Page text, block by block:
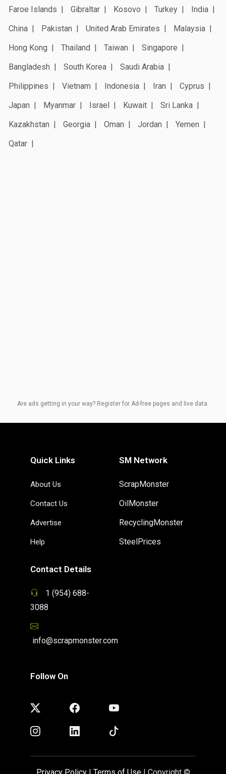
Faroe Islands
Gibraltar Kosovo Turkey
India
China
Pakistan United Arab Emirates
Malaysia
Hong Kong
Thailand Taiwan
Singapore
Bangladesh
South Korea
Saudi Arabia
Philippines
Vietnam Indonesia Iran
Cyprus
Japan
Myanmar Israel Kuwait
Sri Lanka
Kazakhstan
Georgia Oman Jordan
Yemen
Qatar
Are ads getting in your way? Register for Ad-free pages and live data.
Quick Links
About Us
Contact Us
Advertise
Help
SM Network
ScrapMonster
OilMonster
RecyclingMonster
SteelPrices
Contact Details
1 (954) 688-
3088
info@scrapmonster.com
Follow On